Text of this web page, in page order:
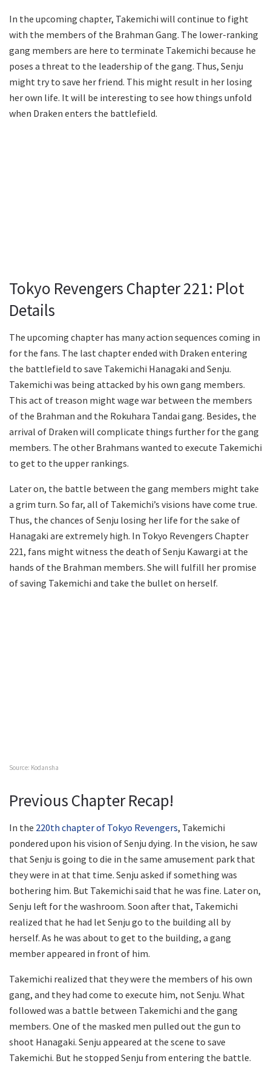
In the upcoming chapter, Takemichi will continue to fight
with the members of the Brahman Gang. The lower-ranking
gang members are here to terminate Takemichi because he
poses a threat to the leadership of the gang. Thus, Senju
might try to save her friend. This might result in her losing
her own life. It will be interesting to see how things unfold
when Draken enters the battlefield.
Tokyo Revengers Chapter 221: Plot
Details
The upcoming chapter has many action sequences coming in
for the fans. The last chapter ended with Draken entering
the battlefield to save Takemichi Hanagaki and Senju.
Takemichi was being attacked by his own gang members.
This act of treason might wage war between the members
of the Brahman and the Rokuhara Tandai gang. Besides, the
arrival of Draken will complicate things further for the gang
members. The other Brahmans wanted to execute Takemichi
to get to the upper rankings.
Later on, the battle between the gang members might take
a grim turn. So far, all of Takemichi’s visions have come true.
Thus, the chances of Senju losing her life for the sake of
Hanagaki are extremely high. In Tokyo Revengers Chapter
221, fans might witness the death of Senju Kawargi at the
hands of the Brahman members. She will fulfill her promise
of saving Takemichi and take the bullet on herself.
Source: Kodansha
Previous Chapter Recap!
In the 220th chapter of Tokyo Revengers, Takemichi
pondered upon his vision of Senju dying. In the vision, he saw
that Senju is going to die in the same amusement park that
they were in at that time. Senju asked if something was
bothering him. But Takemichi said that he was fine. Later on,
Senju left for the washroom. Soon after that, Takemichi
realized that he had let Senju go to the building all by
herself. As he was about to get to the building, a gang
member appeared in front of him.
Takemichi realized that they were the members of his own
gang, and they had come to execute him, not Senju. What
followed was a battle between Takemichi and the gang
members. One of the masked men pulled out the gun to
shoot Hanagaki. Senju appeared at the scene to save
Takemichi. But he stopped Senju from entering the battle.